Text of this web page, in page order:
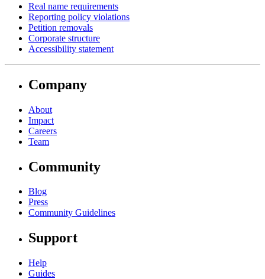
Real name requirements
Reporting policy violations
Petition removals
Corporate structure
Accessibility statement
Company
About
Impact
Careers
Team
Community
Blog
Press
Community Guidelines
Support
Help
Guides